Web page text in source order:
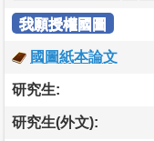
我願授權國圖
國圖紙本論文
研究生:
研究生(外文):